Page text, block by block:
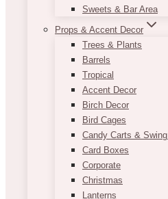
Sweets & Bar Area
Props & Accent Decor
Trees & Plants
Barrels
Tropical
Accent Decor
Birch Decor
Bird Cages
Candy Carts &
Card Boxes
Corporate
Christmas
Lanterns